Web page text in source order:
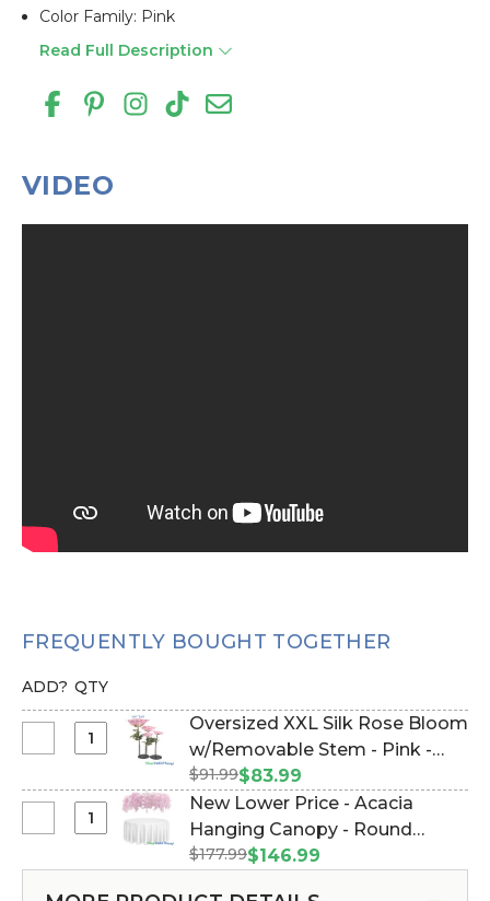
Color Family: Pink
Read Full Description
VIDEO
FREQUENTLY BOUGHT TOGETHER
ADD? QTY
XXL
Rose
Oversized XXL Silk Rose Bloom
w/Removable Stem - Pink -
64"H x 26"W (Item #144658)
$91.99$83.99
Lower
Price
New Lower Price - Acacia
Hanging Canopy - Round
Draping Floral Chandelier - Pink
$177.99$146.99